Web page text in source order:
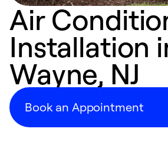
Air
Installation
Wayne, NJ
Book an Appointment